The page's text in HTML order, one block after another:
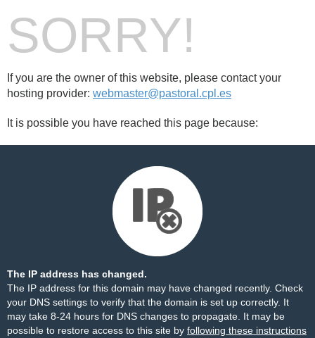
SORRY!
If you are the owner of this website, please contact your
hosting provider: webmaster@pastoral.cpl.es
It is possible you have reached this page because:
The IP address has changed.
The IP address for this domain may have changed recently. Check
your DNS settings to verify that the domain is set up correctly. It
may take 8-24 hours for DNS changes to propagate. It may be
possible to restore access to this site by following these instructions